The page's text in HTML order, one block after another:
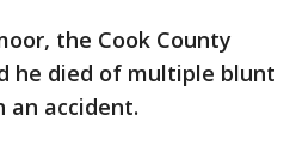
the Cook County
he died of multiple blunt
an accident.